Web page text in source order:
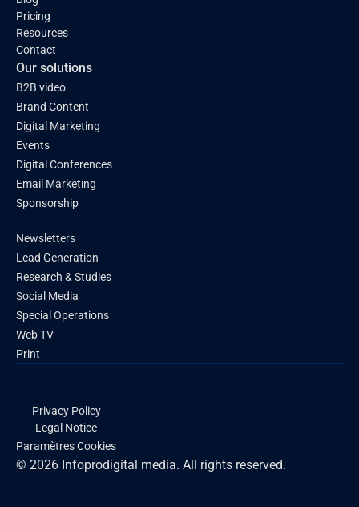
Pricing
Resources
Contact
Our solutions
B2B video
Brand Content
Digital Marketing
Events
Digital Conferences
Email Marketing
Sponsorship
Newsletters
Lead Generation
Research & Studies
Social Media
Special Operations
Web TV
Print
© 2026 Infoprodigital media. All rights reserved.
Privacy Policy
Legal Notice
Paramètres Cookies